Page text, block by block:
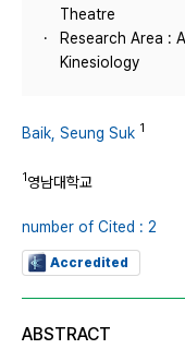
Theatre
Research Area :
Kinesiology
Baik, Seung Suk 1
1영남대학교
number of Cited : 2
Accredited
ABSTRACT